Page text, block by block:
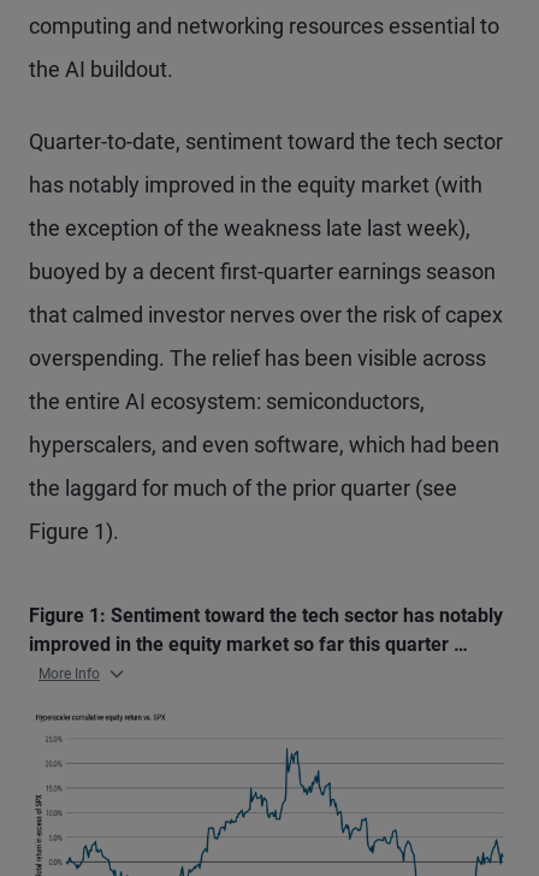
computing and networking resources essential to
the AI buildout.
Quarter-to-date, sentiment toward the tech sector
has notably improved in the equity market (with
the exception of the weakness late last week),
buoyed by a decent first-quarter earnings season
that calmed investor nerves over the risk of capex
overspending. The relief has been visible across
the entire AI ecosystem: semiconductors,
hyperscalers, and even software, which had been
the laggard for much of the prior quarter (see
Figure 1).
Figure 1: Sentiment toward the tech sector has notably
improved in the equity market so far this quarter …
More Info